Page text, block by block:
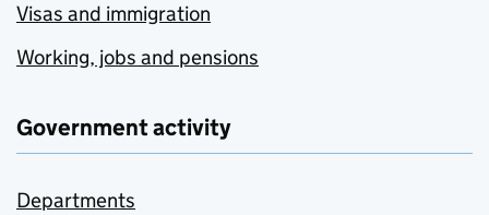
Visas and immigration
Working, jobs and pensions
Government activity
Departments